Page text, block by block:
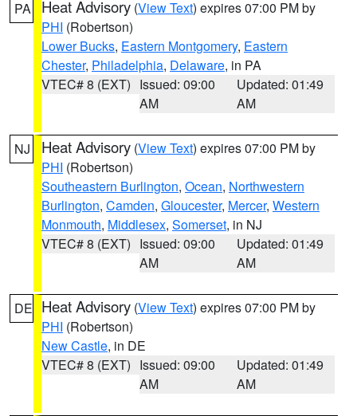
PA Heat Advisory (View Text) expires 07:00 PM by
PHI (Robertson)
Lower Bucks, Eastern Montgomery, Eastern
Chester, Philadelphia, Delaware, in PA
VTEC# 8 (EXT) Issued: 09:00
AM
Updated: 01:49
AM
NJ Heat Advisory (View Text) expires 07:00 PM by
PHI (Robertson)
Southeastern Burlington, Ocean, Northwestern
Burlington, Camden, Gloucester, Mercer, Western
Monmouth, Middlesex, Somerset, in NJ
VTEC# 8 (EXT) Issued: 09:00
AM
Updated: 01:49
AM
DE Heat Advisory (View Text) expires 07:00 PM by
PHI (Robertson)
New Castle, in DE
VTEC# 8 (EXT) Issued: 09:00
AM
Updated: 01:49
AM